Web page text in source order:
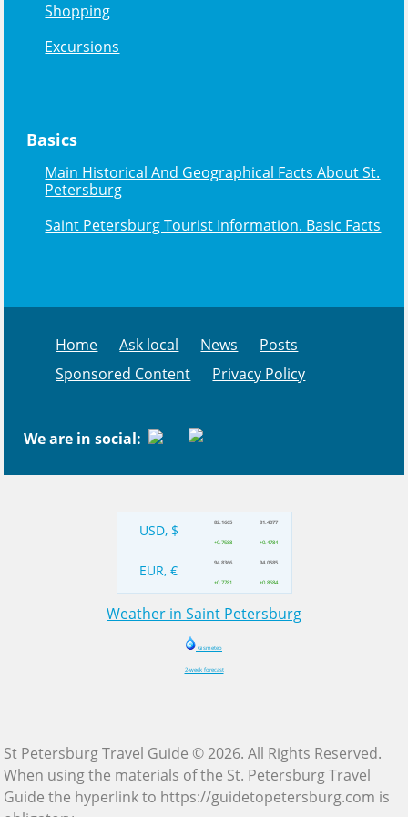
Shopping
Excursions
Basics
Main Historical And Geographical Facts About St.
Petersburg
Saint Petersburg Tourist Information. Basic Facts
Home Ask local News
Posts
Sponsored Content
Privacy Policy
We are in social:
USD, $ 82.1665 81.4077
+0.7588 +0.4784
EUR, € 94.8366 94.0585
+0.7781 +0.8684
Weather in Saint Petersburg
Gismeteo
2-week forecast
St Petersburg Travel Guide © 2026. All Rights Reserved.
When using the materials of the St. Petersburg Travel
Guide the hyperlink to https://guidetopetersburg.com is